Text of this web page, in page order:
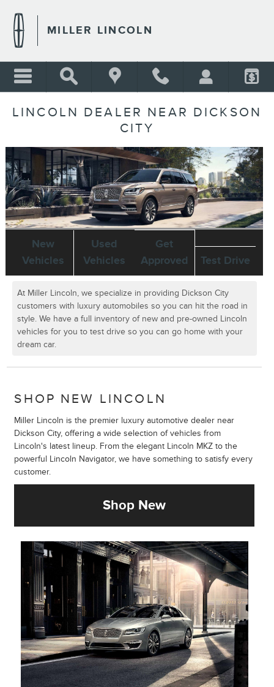
MILLER LINCOLN
LINCOLN DEALER NEAR DICKSON
CITY
New
Vehicles
Used
Vehicles
Get
Approved
Test Drive
At Miller Lincoln, we specialize in providing Dickson City
customers with luxury automobiles so you can hit the road in
style. We have a full inventory of new and pre-owned Lincoln
vehicles for you to test drive so you can go home with your
dream car.
SHOP NEW LINCOLN
Miller Lincoln is the premier luxury automotive dealer near
Dickson City, offering a wide selection of vehicles from
Lincoln's latest lineup. From the elegant Lincoln MKZ to the
powerful Lincoln Navigator, we have something to satisfy every
customer.
Shop New